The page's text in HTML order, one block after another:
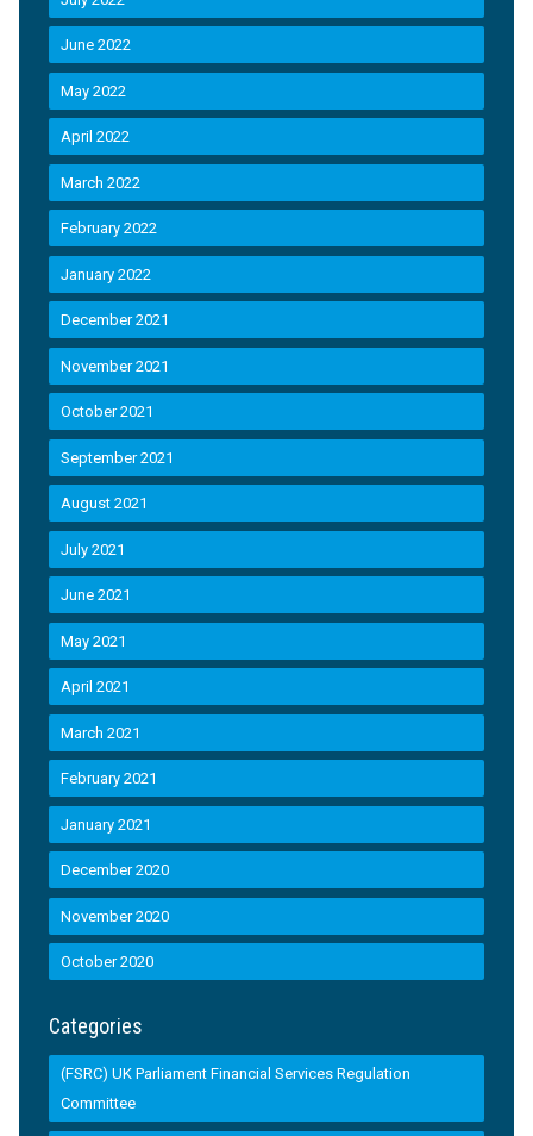
June 2022
May 2022
April 2022
March 2022
February 2022
January 2022
December 2021
November 2021
October 2021
September 2021
August 2021
July 2021
June 2021
May 2021
April 2021
March 2021
February 2021
January 2021
December 2020
November 2020
October 2020
Categories
(FSRC) UK Parliament Financial Services Regulation
Committee